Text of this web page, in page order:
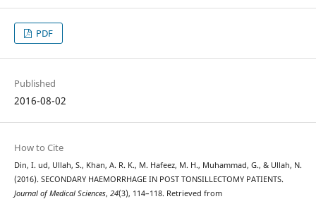
PDF
Published
2016-08-02
How to Cite
Din, I. ud, Ullah, S., Khan, A. R. K., M. Hafeez, M. H., Muhammad, G., & Ullah, N.
(2016). SECONDARY HAEMORRHAGE IN POST TONSILLECTOMY PATIENTS.
Journal of Medical Sciences, 24(3), 114–118. Retrieved from